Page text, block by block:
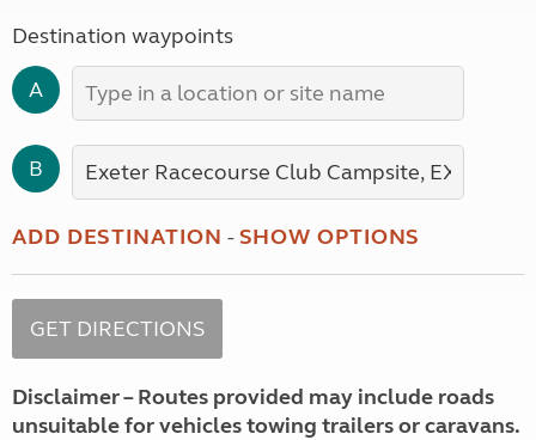
Destination waypoints
A
B
ADD DESTINATION -SHOW OPTIONS
Disclaimer – Routes provided may include roads
unsuitable for vehicles towing trailers or caravans.